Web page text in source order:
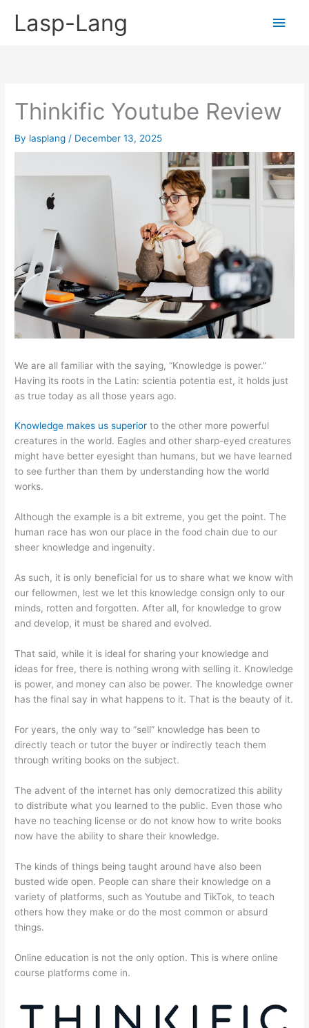
Lasp-Lang
Main
Thinkific Youtube Review
By lasplang / December 13, 2025
We are all familiar with the saying, “Knowledge is power.”
Having its roots in the Latin: scientia potentia est, it holds just
as true today as all those years ago.
Knowledge makes us superior to the other more powerful
creatures in the world. Eagles and other sharp-eyed creatures
might have better eyesight than humans, but we have learned
to see further than them by understanding how the world
works.
Although the example is a bit extreme, you get the point. The
human race has won our place in the food chain due to our
sheer knowledge and ingenuity.
As such, it is only beneficial for us to share what we know with
our fellowmen, lest we let this knowledge consign only to our
minds, rotten and forgotten. After all, for knowledge to grow
and develop, it must be shared and evolved.
That said, while it is ideal for sharing your knowledge and
ideas for free, there is nothing wrong with selling it. Knowledge
is power, and money can also be power. The knowledge owner
has the final say in what happens to it. That is the beauty of it.
For years, the only way to “sell” knowledge has been to
directly teach or tutor the buyer or indirectly teach them
through writing books on the subject.
The advent of the internet has only democratized this ability
to distribute what you learned to the public. Even those who
have no teaching license or do not know how to write books
now have the ability to share their knowledge.
The kinds of things being taught around have also been
busted wide open. People can share their knowledge on a
variety of platforms, such as Youtube and TikTok, to teach
others how they make or do the most common or absurd
things.
Online education is not the only option. This is where online
course platforms come in.